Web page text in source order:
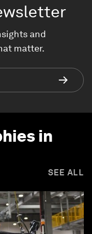
and
matter.
in
SEE ALL